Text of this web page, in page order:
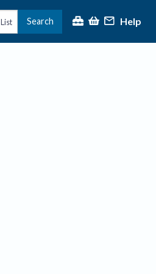
List Search Help